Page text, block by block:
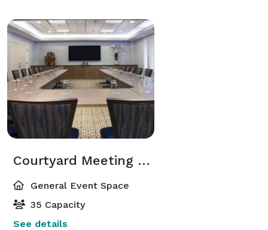
Courtyard Meeting Room
General Event Space
35 Capacity
See details